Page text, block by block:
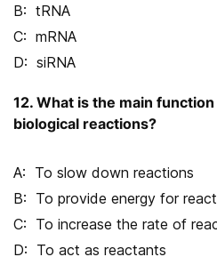
tRNA
mRNA
siRNA
12. What is the main
biological reactions?
To slow down reactions
To provide energy for
To increase the rate of
To act as reactants